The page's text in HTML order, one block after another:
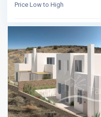
Price Low to High